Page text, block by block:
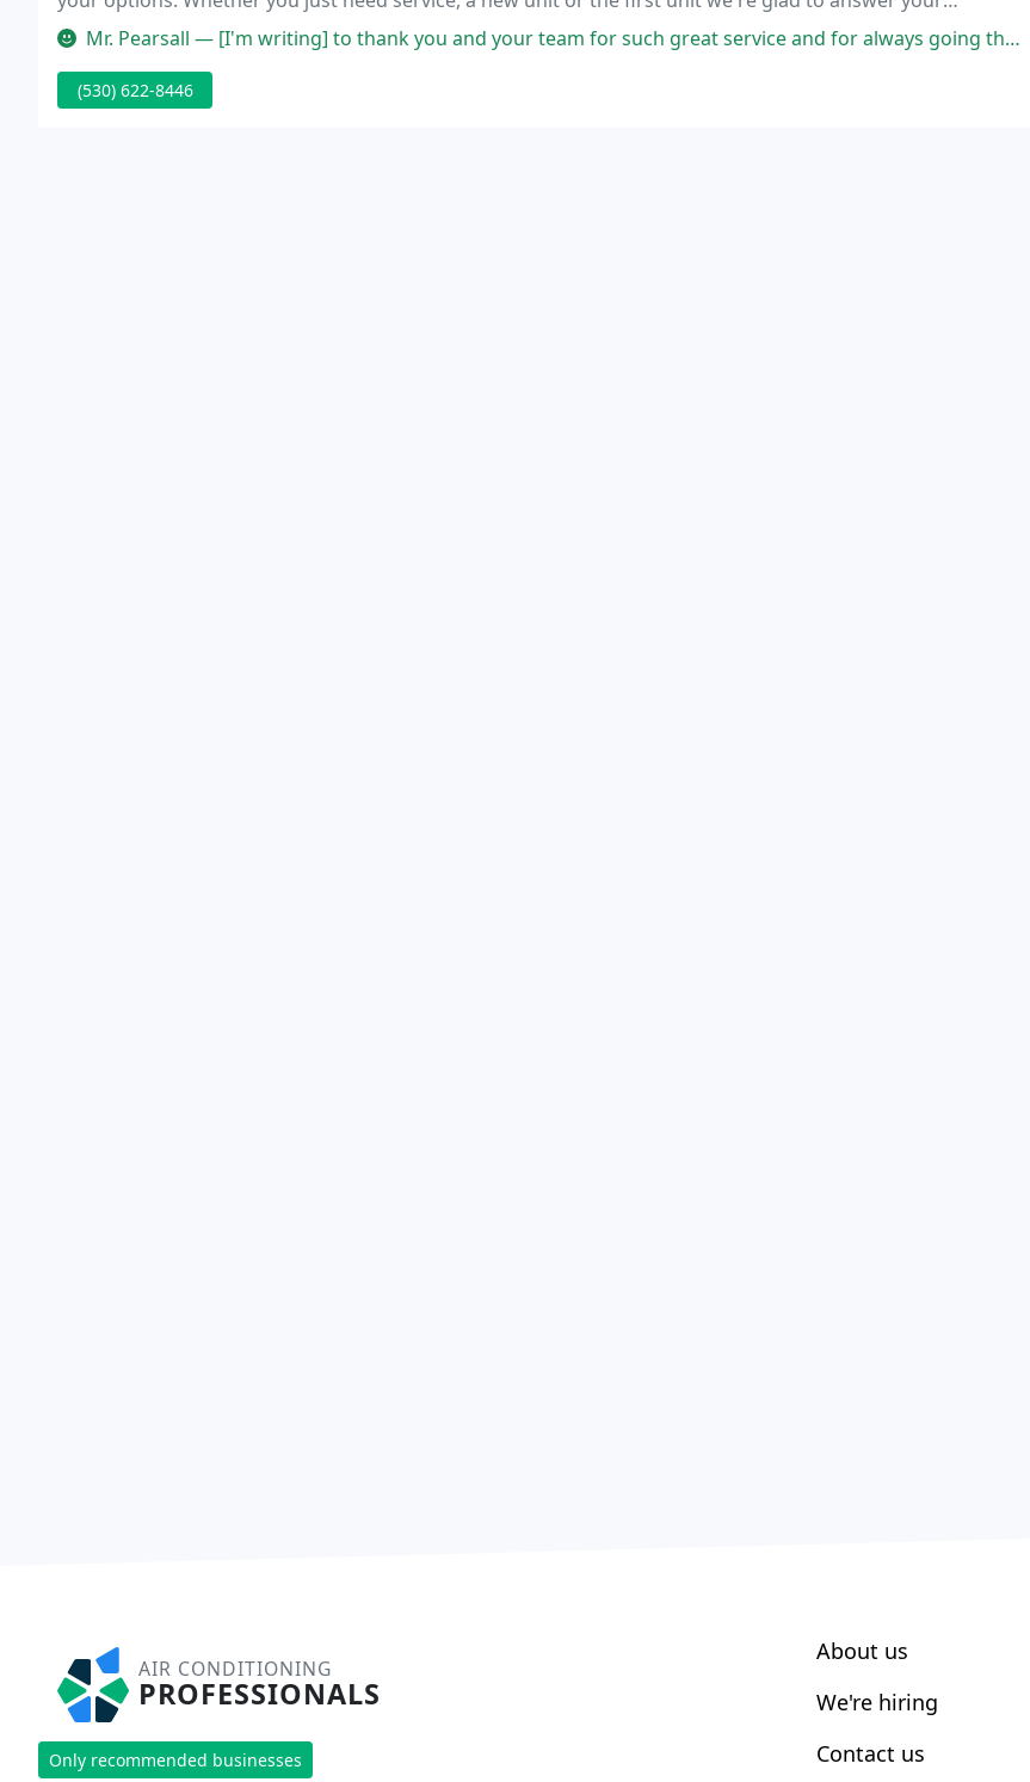
questions and offer you with the best option for your particular situation. We've also implemented
Mr. Pearsall — [I'm writing] to thank you and your team for such great service and for always going the "Extra mile" to ensure
(530) 622-8446
AIR CONDITIONING
PROFESSIONALS
Only recommended businesses
About us
We're hiring
Contact us